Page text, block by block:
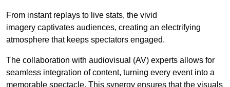
From instant replays to live stats, the vivid
imagery captivates audiences, creating an electrifying
atmosphere that keeps spectators engaged.
The collaboration with audiovisual (AV) experts allows for
seamless integration of content, turning every event into a
memorable spectacle. This synergy ensures that the visuals